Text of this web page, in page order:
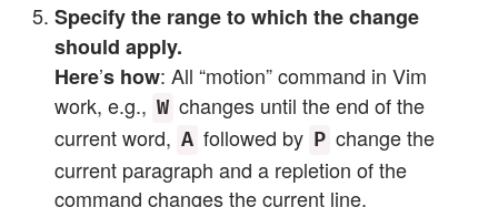
Specify the range to which the change
should apply.
Here’s how: All “motion” command in Vim
work, e.g., W changes until the end of the
current word, A followed by P change the
current paragraph and a repletion of the
command changes the current line.